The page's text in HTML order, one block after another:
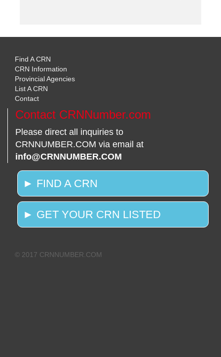
Find A CRN
CRN Information
Provincial Agencies
List A CRN
Contact
Contact CRNNumber.com
Please direct all inquiries to
CRNNUMBER.COM via email at
info@CRNNUMBER.COM
► FIND A CRN
► GET YOUR CRN LISTED
© 2017 CRNNUMBER.COM